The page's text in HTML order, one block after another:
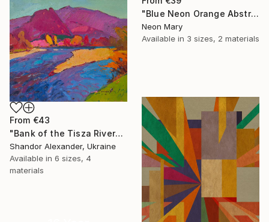
"Blue Neon Orange Abstract Painting, Swimming pool buy the sea" Print
Neon Mary
Available in 3 sizes, 2 materials
From €43
"Bank of the Tisza River" Print
Shandor Alexander, Ukraine
Available in 6 sizes, 4
materials